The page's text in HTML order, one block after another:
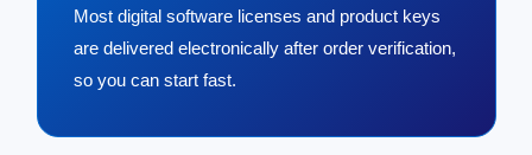
Most digital software licenses and product keys
are delivered electronically after order verification,
so you can start fast.